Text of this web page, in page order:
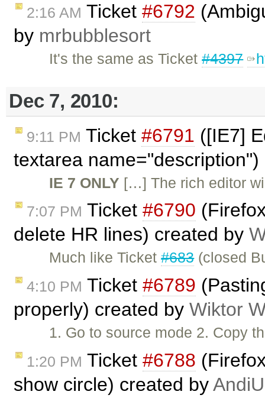
2:16 AM Ticket #6792
by mrbubblesort
It's the same as Ticket#4397
Dec 7, 2010:
9:11 PM Ticket #6791 ([IE7]
textarea
IE 7 ONLY […] The rich editor
7:07 PM Ticket #6790
delete HR lines) created by
Much like Ticket#683(closed
4:10 PM Ticket #6789
properly) created by Wiktor
1. Go to source mode 2. Copy
1:20 PM Ticket #6788
show circle) created byAndiU